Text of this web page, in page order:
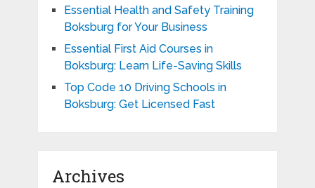
Essential Health and Safety Training
Boksburg for Your Business
Essential First Aid Courses in
Boksburg: Learn Life-Saving Skills
Top Code 10 Driving Schools in
Boksburg: Get Licensed Fast
Archives